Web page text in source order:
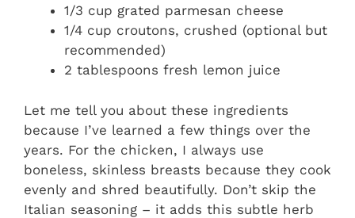
1/3 cup grated parmesan cheese
1/4 cup croutons, crushed (optional but
recommended)
2 tablespoons fresh lemon juice
Let me tell you about these ingredients
because I’ve learned a few things over the
years. For the chicken, I always use
boneless, skinless breasts because they cook
evenly and shred beautifully. Don’t skip the
Italian seasoning – it adds this subtle herb